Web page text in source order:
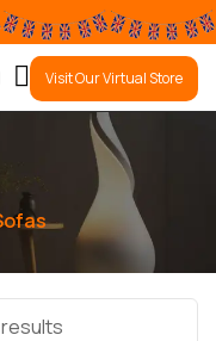
0
Visit Our Virtual Store
results